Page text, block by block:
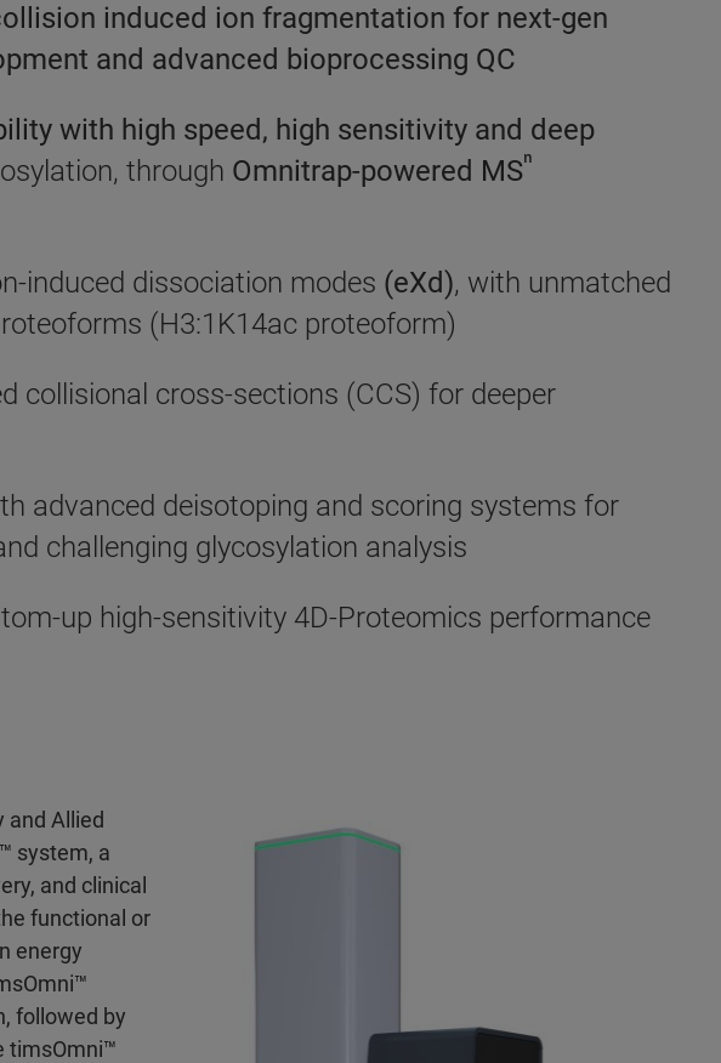
induced ion fragmentation for next-gen
and advanced bioprocessing QC
with high speed, high sensitivity and deep
through Omnitrap-powered MSⁿ
induced dissociation modes (eXd), with unmatched
(H3:1K14ac proteoform)
collisional cross-sections (CCS) for deeper
advanced deisotoping and scoring systems for
challenging glycosylation analysis
up high-sensitivity 4D-Proteomics performance
and Allied
system, a
and clinical
functional or
energy
followed by
timsOmni™